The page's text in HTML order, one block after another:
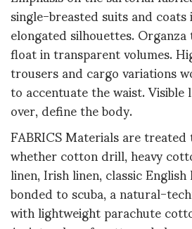
single-breasted suits and
elongated silhouettes.
float in transparent volumes.
trousers and cargo variations
to accentuate the waist.
over, define the body.
FABRICS Materials are
whether cotton drill, heavy
linen, Irish linen, classic
bonded to scuba, a natural-
with lightweight parachute